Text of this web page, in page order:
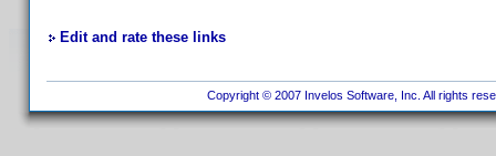
Edit and rate these links
Copyright © 2007 Invelos Software, Inc. All rights